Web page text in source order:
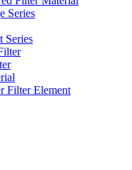
Series
Series
Filter Element